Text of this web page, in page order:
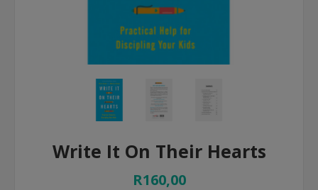
Write It On Their Hearts
R160,00